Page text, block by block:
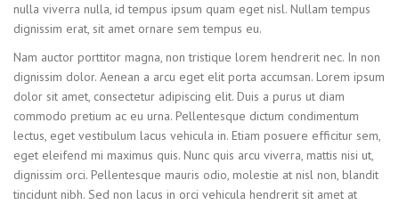
nulla viverra nulla, id tempus ipsum quam eget nisl. Nullam tempus
dignissim erat, sit amet ornare sem tempus eu.
Nam auctor porttitor magna, non tristique lorem hendrerit nec. In non
dignissim dolor. Aenean a arcu eget elit porta accumsan. Lorem ipsum
dolor sit amet, consectetur adipiscing elit. Duis a purus ut diam
commodo pretium ac eu urna. Pellentesque dictum condimentum
lectus, eget vestibulum lacus vehicula in. Etiam posuere efficitur sem,
eget eleifend mi maximus quis. Nunc quis arcu viverra, mattis nisi ut,
dignissim orci. Pellentesque mauris odio, molestie at nisl non, blandit
tincidunt nibh. Sed non lacus in orci vehicula hendrerit sit amet at